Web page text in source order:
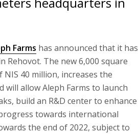
Farms has announced that it has
Rehovot. The new 6,000 square
40 million, increases the
will allow Aleph Farms to launch
build an R&D center to enhance
towards international
the end of 2022, subject to